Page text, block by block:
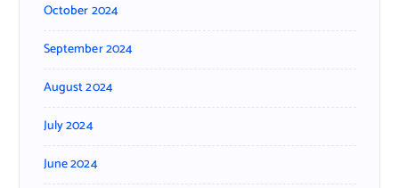
October 2024
September 2024
August 2024
July 2024
June 2024